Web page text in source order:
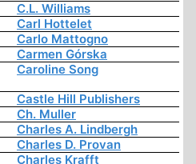
C.L. Williams
Carl Hottelet
Carlo Mattogno
Carmen Górska
Caroline Song
Castle Hill Publishers
Ch. Muller
Charles A. Lindbergh
Charles D. Provan
Charles Krafft